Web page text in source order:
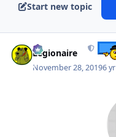
Start new topic
Legionaire
November 28, 20196 yr